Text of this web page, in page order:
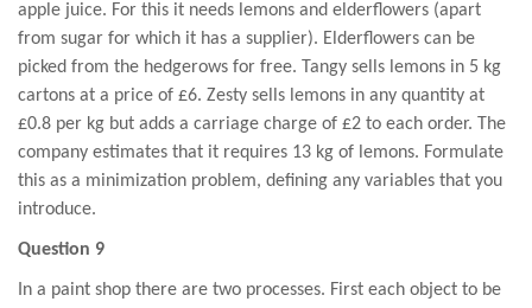
apple juice. For this it needs lemons and elderflowers (apart
from sugar for which it has a supplier). Elderflowers can be
picked from the hedgerows for free. Tangy sells lemons in 5 kg
cartons at a price of £6. Zesty sells lemons in any quantity at
£0.8 per kg but adds a carriage charge of £2 to each order. The
company estimates that it requires 13 kg of lemons. Formulate
this as a minimization problem, defining any variables that you
introduce.
Question 9
In a paint shop there are two processes. First each object to be